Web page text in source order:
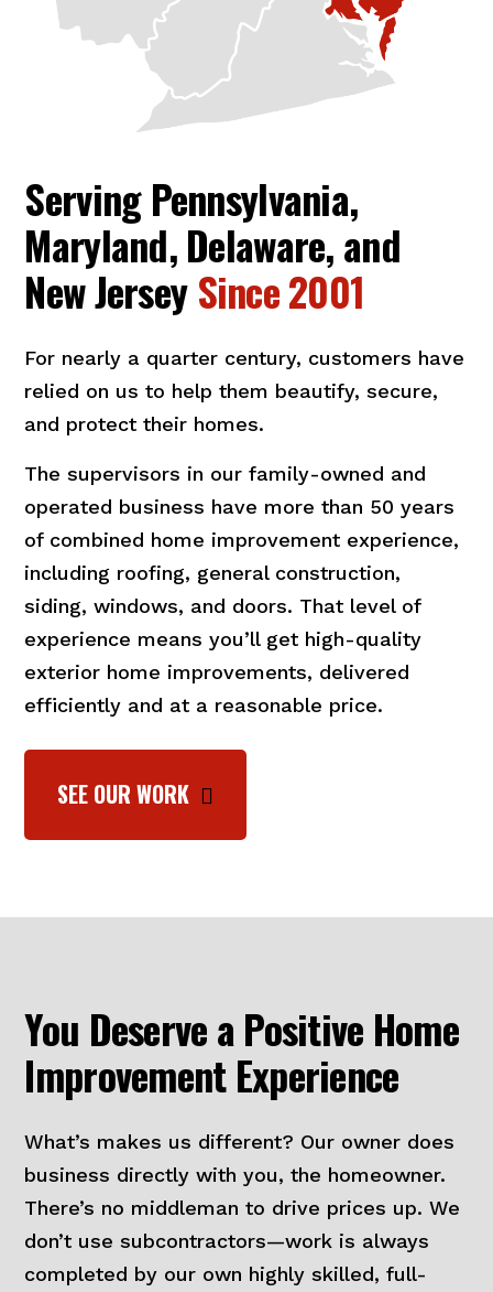
Serving Pennsylvania,
Maryland, Delaware, and
New JerseySince 2001
For nearly a quarter century, customers have
relied on us to help them beautify, secure,
and protect their homes.
The supervisors in our family-owned and
operated business have more than 50 years
of combined home improvement experience,
including roofing, general construction,
siding, windows, and doors. That level of
experience means you’ll get high-quality
exterior home improvements, delivered
efficiently and at a reasonable price.
SEE OUR WORK
You Deserve a Positive Home
Improvement Experience
What’s makes us different? Our owner does
business directly with you, the homeowner.
There’s no middleman to drive prices up. We
don’t use subcontractors—work is always
completed by our own highly skilled, full-